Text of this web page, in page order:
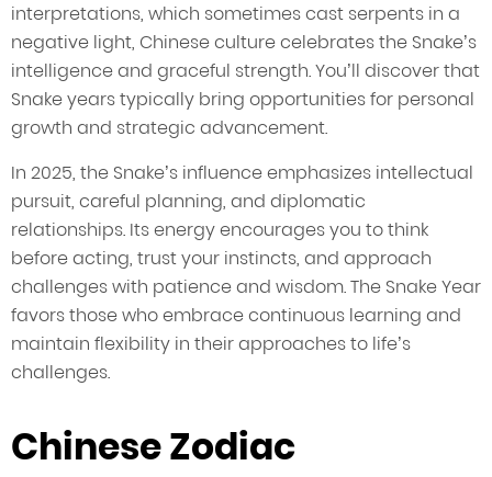
interpretations, which sometimes cast serpents in a
negative light, Chinese culture celebrates the Snake’s
intelligence and graceful strength. You’ll discover that
Snake years typically bring opportunities for personal
growth and strategic advancement.
In 2025, the Snake’s influence emphasizes intellectual
pursuit, careful planning, and diplomatic
relationships. Its energy encourages you to think
before acting, trust your instincts, and approach
challenges with patience and wisdom. The Snake Year
favors those who embrace continuous learning and
maintain flexibility in their approaches to life’s
challenges.
Chinese Zodiac